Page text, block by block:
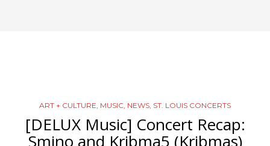
ART + CULTURE MUSIC NEWS ST. LOUIS CONCERTS
[DELUX Music] Concert Recap:
Smino and Kribma5 (Kribmas)